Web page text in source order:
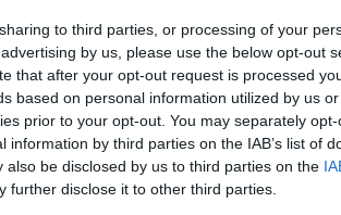
to third parties, or processing of your
by us, please use the below opt-out
that after your opt-out request is processed
based on personal information utilized by us
prior to your opt-out. You may separately
by third parties on the IAB’s list of
be disclosed by us to third parties on the
further disclose it to other third parties.
ago
04
04